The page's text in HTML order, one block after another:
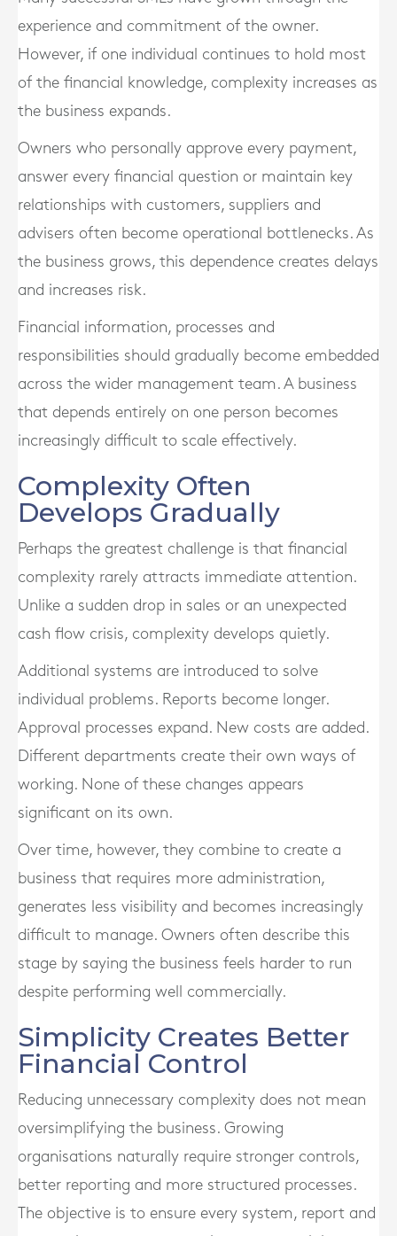
experience and commitment of the owner.
However, if one individual continues to hold most
of the financial knowledge, complexity increases as
the business expands.
Owners who personally approve every payment,
answer every financial question or maintain key
relationships with customers, suppliers and
advisers often become operational bottlenecks. As
the business grows, this dependence creates delays
and increases risk.
Financial information, processes and
responsibilities should gradually become embedded
across the wider management team. A business
that depends entirely on one person becomes
increasingly difficult to scale effectively.
Complexity Often
Develops Gradually
Perhaps the greatest challenge is that financial
complexity rarely attracts immediate attention.
Unlike a sudden drop in sales or an unexpected
cash flow crisis, complexity develops quietly.
Additional systems are introduced to solve
individual problems. Reports become longer.
Approval processes expand. New costs are added.
Different departments create their own ways of
working. None of these changes appears
significant on its own.
Over time, however, they combine to create a
business that requires more administration,
generates less visibility and becomes increasingly
difficult to manage. Owners often describe this
stage by saying the business feels harder to run
despite performing well commercially.
Simplicity Creates Better
Financial Control
Reducing unnecessary complexity does not mean
oversimplifying the business. Growing
organisations naturally require stronger controls,
better reporting and more structured processes.
The objective is to ensure every system, report and